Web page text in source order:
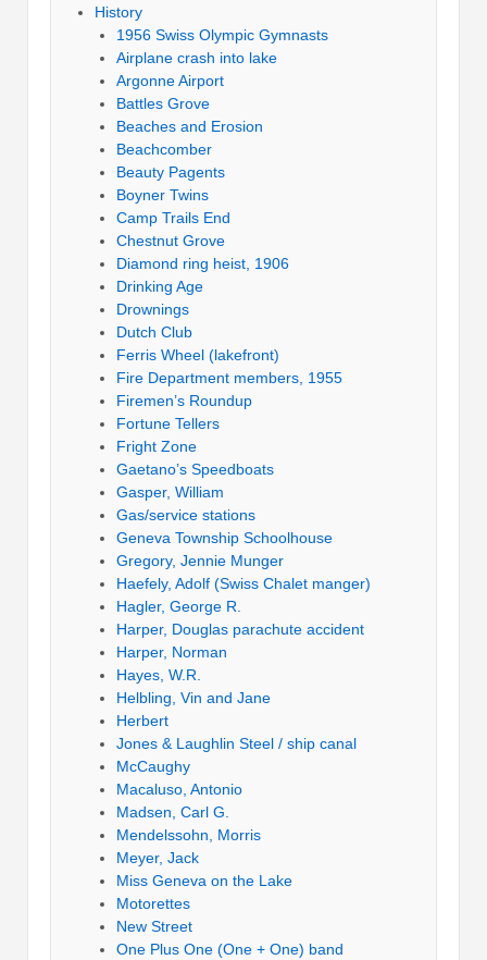
History
1956 Swiss Olympic Gymnasts
Airplane crash into lake
Argonne Airport
Battles Grove
Beaches and Erosion
Beachcomber
Beauty Pagents
Boyner Twins
Camp Trails End
Chestnut Grove
Diamond ring heist, 1906
Drinking Age
Drownings
Dutch Club
Ferris Wheel (lakefront)
Fire Department members, 1955
Firemen’s Roundup
Fortune Tellers
Fright Zone
Gaetano’s Speedboats
Gasper, William
Gas/service stations
Geneva Township Schoolhouse
Gregory, Jennie Munger
Haefely, Adolf (Swiss Chalet manger)
Hagler, George R.
Harper, Douglas parachute accident
Harper, Norman
Hayes, W.R.
Helbling, Vin and Jane
Herbert
Jones & Laughlin Steel / ship canal
McCaughy
Macaluso, Antonio
Madsen, Carl G.
Mendelssohn, Morris
Meyer, Jack
Miss Geneva on the Lake
Motorettes
New Street
One Plus One (One + One) band